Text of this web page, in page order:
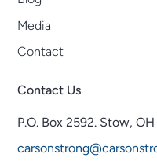
Media
Contact
Contact Us
P.O. Box 2592. Stow,